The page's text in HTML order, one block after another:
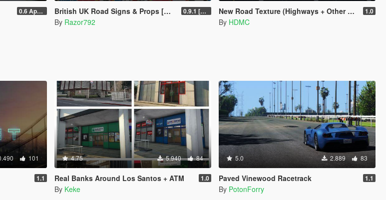
0.6 April Sp British UK Road Signs & Props [OIV] 0.9.1 [WIP]
By Razor792
New Road Texture (Highways + Other Areas) 1.0
By HDMC
101
1.1
4.75 5.940 84
Real Banks Around Los Santos + ATM 1.0
By Keke
5.0 2.889 83
Paved Vinewood Racetrack 1.1
By PotonForry